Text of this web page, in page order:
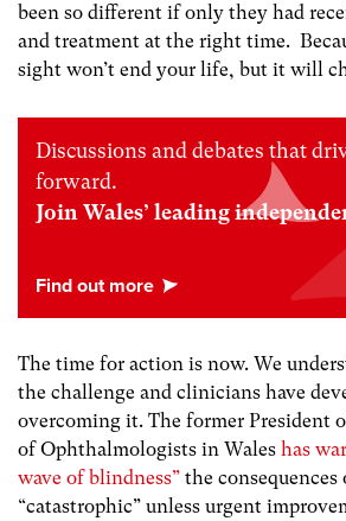
been so different if only they had
and treatment at the right time.
sight won’t end your life, but it will
Discussions and debates that
forward.
Join Wales’ leading
The time for action is now. We
the challenge and clinicians have
overcoming it. The former President
of Ophthalmologists in Wales has
wave of blindness” the
“catastrophic” unless urgent